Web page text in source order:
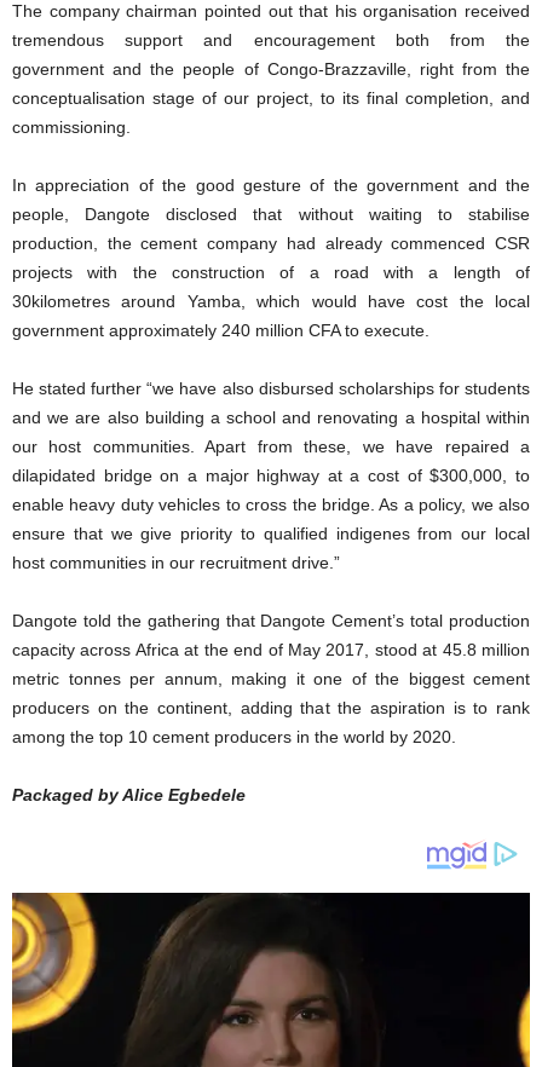
The company chairman pointed out that his organisation received
tremendous support and encouragement both from the
government and the people of Congo-Brazzaville, right from the
conceptualisation stage of our project, to its final completion, and
commissioning.
In appreciation of the good gesture of the government and the
people, Dangote disclosed that without waiting to stabilise
production, the cement company had already commenced CSR
projects with the construction of a road with a length of
30kilometres around Yamba, which would have cost the local
government approximately 240 million CFA to execute.
He stated further “we have also disbursed scholarships for students
and we are also building a school and renovating a hospital within
our host communities. Apart from these, we have repaired a
dilapidated bridge on a major highway at a cost of $300,000, to
enable heavy duty vehicles to cross the bridge. As a policy, we also
ensure that we give priority to qualified indigenes from our local
host communities in our recruitment drive.”
Dangote told the gathering that Dangote Cement’s total production
capacity across Africa at the end of May 2017, stood at 45.8 million
metric tonnes per annum, making it one of the biggest cement
producers on the continent, adding that the aspiration is to rank
among the top 10 cement producers in the world by 2020.
Packaged by Alice Egbedele